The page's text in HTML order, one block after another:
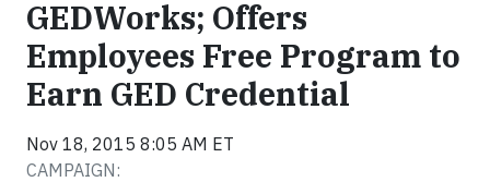
GEDWorks; Offers
Employees Free Program to
Earn GED Credential
Nov 18, 2015 8:05 AM ET
CAMPAIGN: